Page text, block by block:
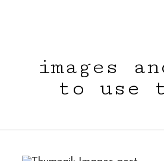
images
to use